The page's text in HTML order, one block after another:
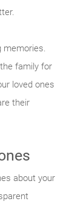
memories.
family for
loved ones
their
about your